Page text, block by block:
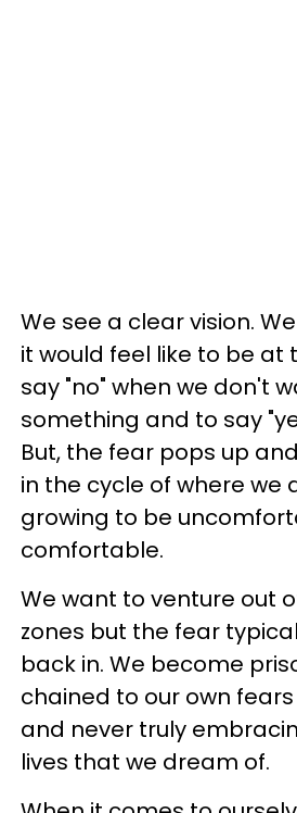
We see a clear vision.
it would feel like to be at
say "no" when we don't
something and to say
But, the fear pops up
in the cycle of where we
growing to be
comfortable.
We want to venture out
zones but the fear
back in. We become
chained to our own
and never truly
lives that we dream of.